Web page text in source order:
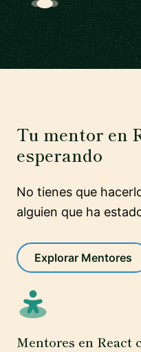
Tu mentor en
esperando
No tienes que
alguien que ha
Explorar Mentores
Mentores en React